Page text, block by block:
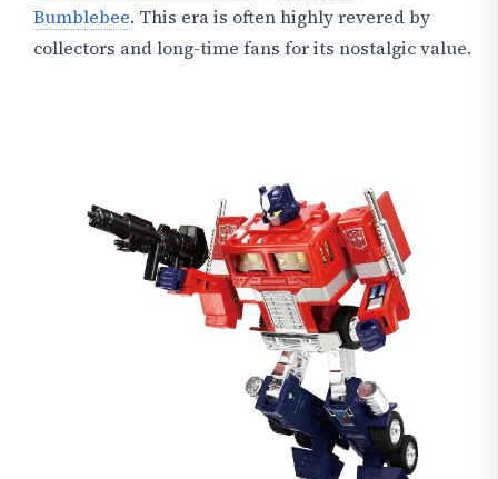
Bumblebee. This era is often highly revered by
collectors and long-time fans for its nostalgic value.